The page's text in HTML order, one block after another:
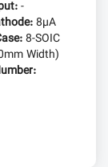
-
8µA
8-SOIC
Width)